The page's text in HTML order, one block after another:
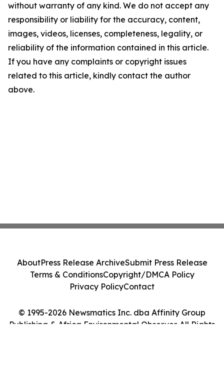
without warranty of any kind. We do not accept any
responsibility or liability for the accuracy, content,
images, videos, licenses, completeness, legality, or
reliability of the information contained in this article.
If you have any complaints or copyright issues
related to this article, kindly contact the author
above.
© 1995-2026 Newsmatics Inc. dba Affinity Group
Publishing & Africa Environmental Observer. All Rights
AboutPress Release ArchiveSubmit Press Release
Terms & ConditionsCopyright/DMCA Policy
Privacy PolicyContact